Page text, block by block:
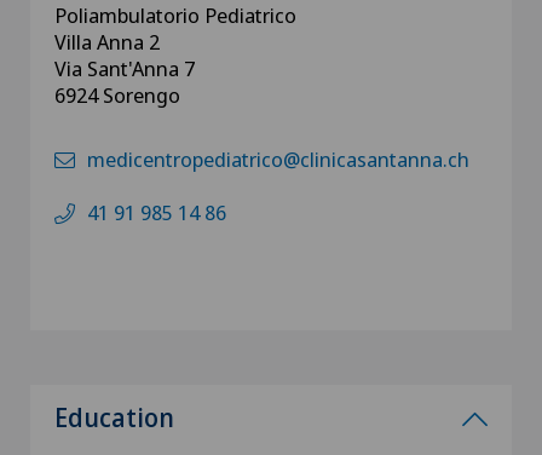
Poliambulatorio Pediatrico
Villa Anna 2
Via Sant'Anna 7
6924 Sorengo
medicentropediatrico@clinicasantanna.ch
41 91 985 14 86
Education